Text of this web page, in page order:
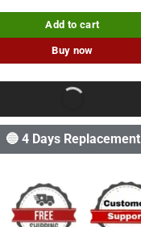
Add to cart
Buy now
🔵 4 Days Replacement